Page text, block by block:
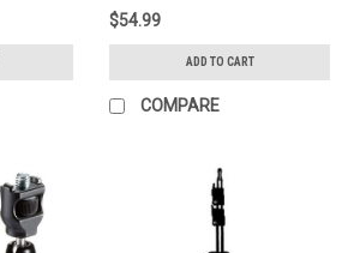
$54.99
ADD TO CART
COMPARE